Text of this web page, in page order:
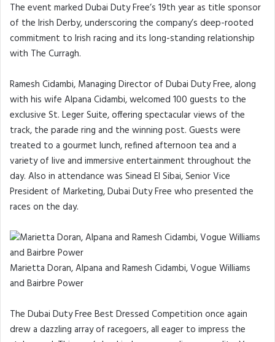
The event marked Dubai Duty Free’s 19th year as title sponsor
of the Irish Derby, underscoring the company’s deep-rooted
commitment to Irish racing and its long-standing relationship
with The Curragh.
Ramesh Cidambi, Managing Director of Dubai Duty Free, along
with his wife Alpana Cidambi, welcomed 100 guests to the
exclusive St. Leger Suite, offering spectacular views of the
track, the parade ring and the winning post. Guests were
treated to a gourmet lunch, refined afternoon tea and a
variety of live and immersive entertainment throughout the
day. Also in attendance was Sinead El Sibai, Senior Vice
President of Marketing, Dubai Duty Free who presented the
races on the day.
Marietta Doran, Alpana and Ramesh Cidambi, Vogue Williams
and Bairbre Power
The Dubai Duty Free Best Dressed Competition once again
drew a dazzling array of racegoers, all eager to impress the